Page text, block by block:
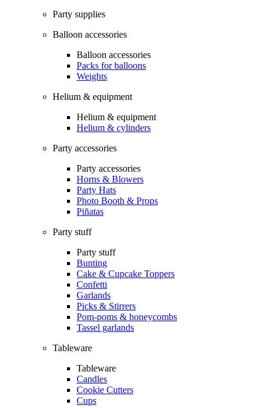
Party supplies
Balloon accessories
Balloon accessories
Packs for balloons
Weights
Helium & equipment
Helium & equipment
Helium & cylinders
Party accessories
Party accessories
Horns & Blowers
Party Hats
Photo Booth & Props
Piñatas
Party stuff
Party stuff
Bunting
Cake & Cupcake Toppers
Confetti
Garlands
Picks & Stirrers
Pom-poms & honeycombs
Tassel garlands
Tableware
Tableware
Candles
Cookie Cutters
Cups